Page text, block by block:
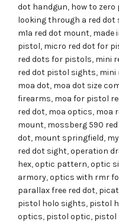
dot handgun, how to
looking through a red dot
m1a red dot mount, made
pistol, micro red dot for
red dots for pistols, mini
red dot pistol sights, mini
moa dot, moa dot size
firearms, moa for pistol
red dot, moa optics, moa
mount, mossberg 590
dot, mount springfield,
red dot sight,operation
hex,optic pattern,optic
armory,optics with rmr
parallax free red dot,
pistol holo sights, pistol
optics, pistol optic, pistol